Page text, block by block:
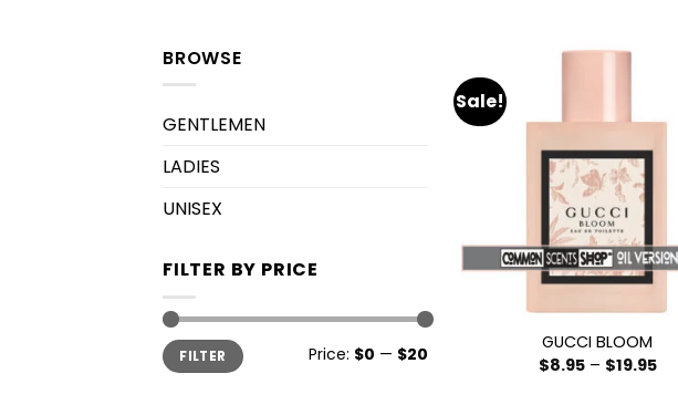
BROWSE
GENTLEMEN
LADIES
UNISEX
FILTER BY PRICE
FILTER Price: $0 — $20
Sale!
GUCCI BLOOM
$8.95– $19.95